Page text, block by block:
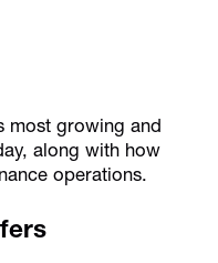
most growing and
along with how
operations.